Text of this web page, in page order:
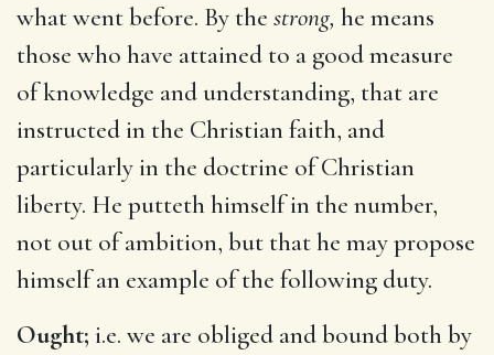
what went before. By the strong, he means
those who have attained to a good measure
of knowledge and understanding, that are
instructed in the Christian faith, and
particularly in the doctrine of Christian
liberty. He putteth himself in the number,
not out of ambition, but that he may propose
himself an example of the following duty.
Ought; i.e. we are obliged and bound both by